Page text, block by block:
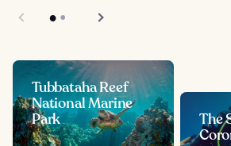
Tubbataha Reef
National Marine
Park
The